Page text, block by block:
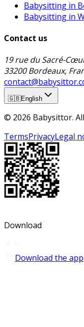
Babysitting in
Babysitting in
Contact us
19 rue du Sacré-
33200 Bordeaux,
🇬🇧English
© 2026 Babysittor.
TermsPrivacyLegal
Download
Download the app